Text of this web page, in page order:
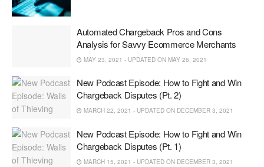
Automated Chargeback Pros and Cons
Analysis for Savvy Ecommerce Merchants
MAY 23, 2021 - UPDATED ON MAY 26, 2021
New Podcast Episode: How to Fight and Win
Chargeback Disputes (Pt. 2)
MARCH 22, 2021 - UPDATED ON DECEMBER 3, 2021
New Podcast Episode: How to Fight and Win
Chargeback Disputes (Pt. 1)
MARCH 15, 2021 - UPDATED ON DECEMBER 3, 2021